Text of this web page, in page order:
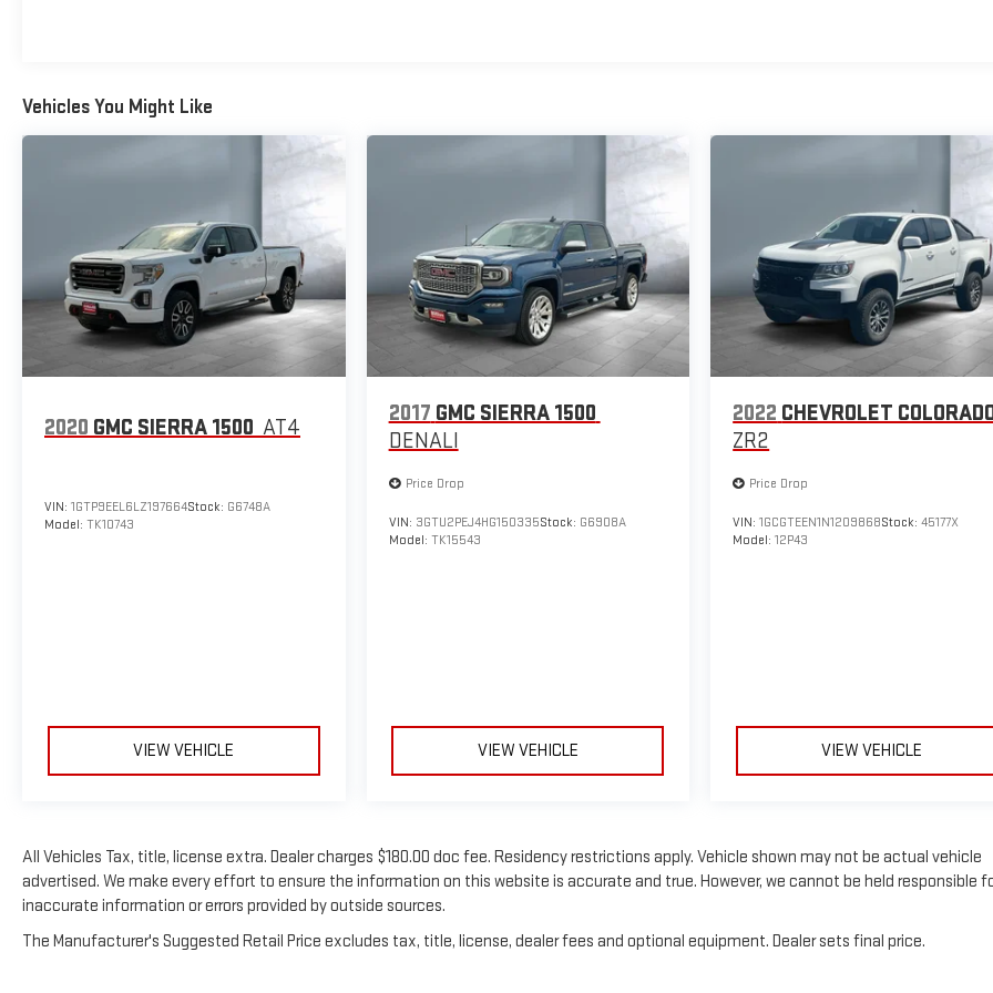
Vehicles You Might Like
2020 GMC SIERRA 1500 AT4
VIN: 1GTP9EEL6LZ197664Stock: G6748A
Model: TK10743
VIEW VEHICLE
2017 GMC SIERRA 1500
DENALI
Price Drop
VIN: 3GTU2PEJ4HG150335Stock: G6908A
Model: TK15543
VIEW VEHICLE
2022 CHEVROLET
ZR2
Price Drop
VIN:1GCGTEEN1N1209868Stock:45177X
Model:12P43
VIEW VEHICLE
All Vehicles Tax, title, license extra. Dealer charges $180.00 doc fee. Residency restrictions apply. Vehicle shown may not be actual vehicle
advertised. We make every effort to ensure the information on this website is accurate and true. However, we cannot be held responsible
inaccurate information or errors provided by outside sources.
The Manufacturer's Suggested Retail Price excludes tax, title, license, dealer fees and optional equipment. Dealer sets final price.